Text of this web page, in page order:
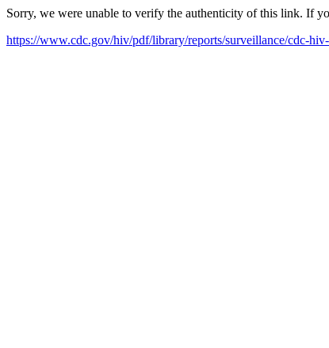
Sorry, we were unable to verify the authenticity of this link. If
https://www.cdc.gov/hiv/pdf/library/reports/surveillance/cdc-